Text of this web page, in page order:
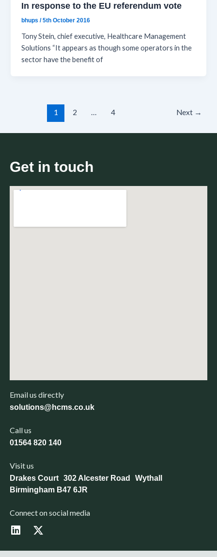
In response to the EU referendum vote
bhups/5th October 2016
Tony Stein, chief executive, Healthcare Management
Solutions “It appears as though some operators in the
sector have the benefit of
1 2 … 4 Next →
Get in touch
Email us directly
solutions@hcms.co.uk
Call us
01564 820 140
Visit us
Drakes Court 302 Alcester Road Wythall
Birmingham B47 6JR
Connect on social media
L
i
X
-